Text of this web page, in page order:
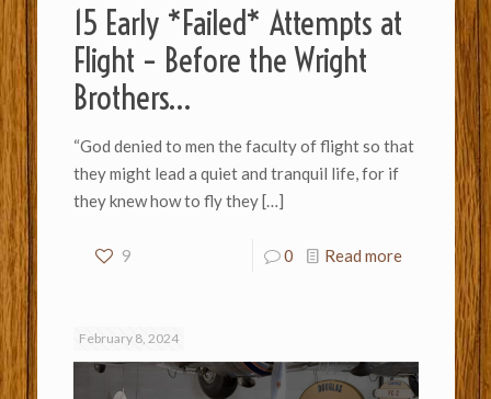
15 Early *Failed* Attempts at
Flight – Before the Wright
Brothers…
“God denied to men the faculty of flight so th­a­t
they might lead a quiet and tran­quil life, for if
they knew how to fly they[…]
9 0 Read more
February 8, 2024